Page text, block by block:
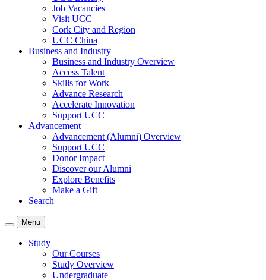
Job Vacancies
Visit UCC
Cork City and Region
UCC China
Business and Industry
Business and Industry Overview
Access Talent
Skills for Work
Advance Research
Accelerate Innovation
Support UCC
Advancement
Advancement (Alumni) Overview
Support UCC
Donor Impact
Discover our Alumni
Explore Benefits
Make a Gift
Search
Menu
Study
Our Courses
Study Overview
Undergraduate